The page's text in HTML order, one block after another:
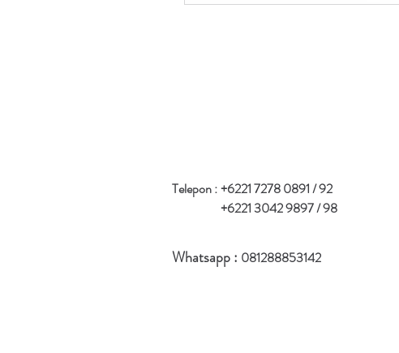
Telepon :+6221 7278 0891 / 92
+6221 3042 9897 / 98
Whatsapp : 081288853142